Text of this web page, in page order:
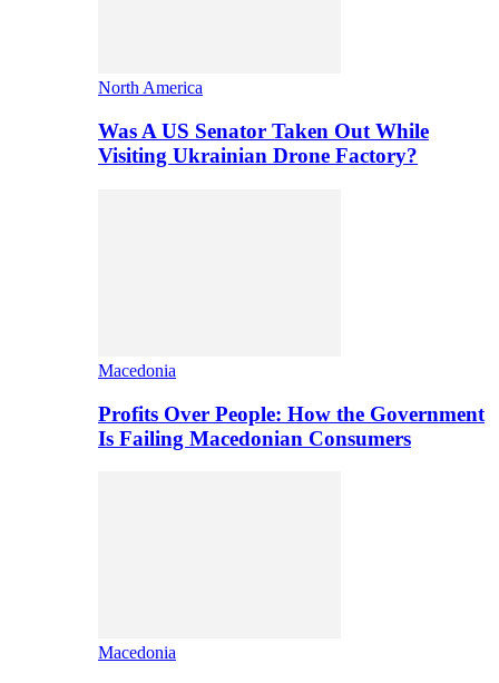
North America
Was A US Senator Taken Out While
Visiting Ukrainian Drone Factory?
Macedonia
Profits Over People: How the Government
Is Failing Macedonian Consumers
Macedonia